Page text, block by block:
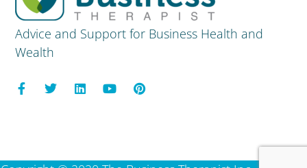
Advice and Support for Business Health and
Wealth